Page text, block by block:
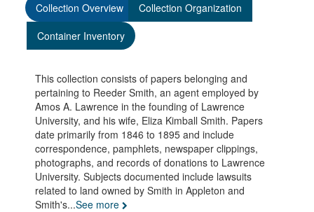
Collection Overview
Collection Organization
Container Inventory
This collection consists of papers belonging and
pertaining to Reeder Smith, an agent employed by
Amos A. Lawrence in the founding of Lawrence
University, and his wife, Eliza Kimball Smith. Papers
date primarily from 1846 to 1895 and include
correspondence, pamphlets, newspaper clippings,
photographs, and records of donations to Lawrence
University. Subjects documented include lawsuits
related to land owned by Smith in Appleton and
Smith's...See more